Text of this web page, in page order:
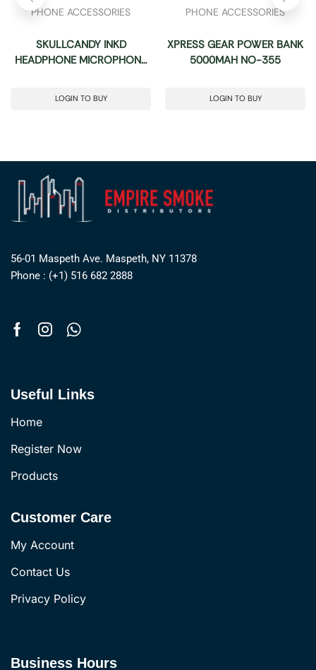
PHONE ACCESSORIES
SKULLCANDY INKD
HEADPHONE MICROPHONE
LOGIN TO BUY
PHONE ACCESSORIES
XPRESS GEAR POWER BANK
5000MAH NO-355
LOGIN TO BUY
56-01 Maspeth Ave. Maspeth, NY 11378
Phone : (+1) 516 682 2888
Useful Links
Home
Register Now
Products
Customer Care
My Account
Contact Us
Privacy Policy
Business Hours